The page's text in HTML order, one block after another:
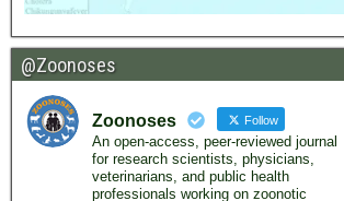
@Zoonoses
Zoonoses Follow
An open-access, peer-reviewed journal
for research scientists, physicians,
veterinarians, and public health
professionals working on zoonotic